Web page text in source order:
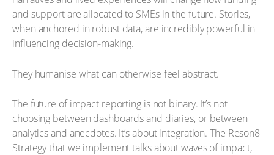
and support are allocated to SMEs in the future. Stories,
when anchored in robust data, are incredibly powerful in
influencing decision-making.
They humanise what can otherwise feel abstract.
The future of impact reporting is not binary. It’s not
choosing between dashboards and diaries, or between
analytics and anecdotes. It’s about integration. The Reson8
Strategy that we implement talks about waves of impact,